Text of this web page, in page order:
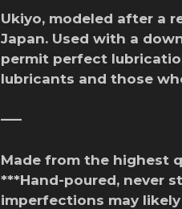
Ukiyo, modeled after a
Japan. Used with a
permit perfect
lubricants and those
—–
Made from the highest
***Hand-poured, never
imperfections may